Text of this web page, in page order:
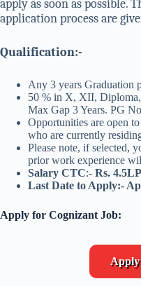
apply as soon as possible.
application process are
Qualification:-
Any 3 years Graduation
50 % in X, XII,
Max Gap 3 Years. PG
Opportunities are open
who are currently
Please note, if selected,
prior work experience
Salary CTC:- Rs.
Last Date to Apply:-
Apply for Cognizant Job: